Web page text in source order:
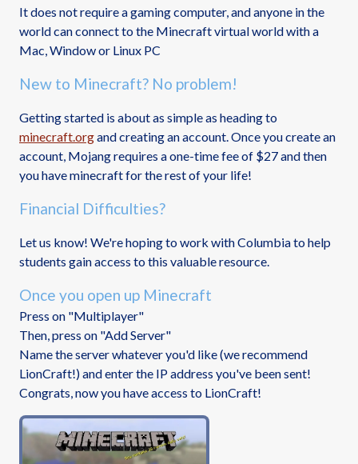
It does not require a gaming computer, and anyone in the
world can connect to the Minecraft virtual world with a
Mac, Window or Linux PC
New to Minecraft? No problem!
Getting started is about as simple as heading to
minecraft.organd creating an account. Once you create an
account, Mojang requires a one-time fee of $27 and then
you have minecraft for the rest of your life!
Financial Difficulties?
Let us know! We're hoping to work with Columbia to help
students gain access to this valuable resource.
Once you open up Minecraft
Press on "Multiplayer"
Then, press on "Add Server"
Name the server whatever you'd like (we recommend
LionCraft!) and enter the IP address you've been sent!
Congrats, now you have access to LionCraft!